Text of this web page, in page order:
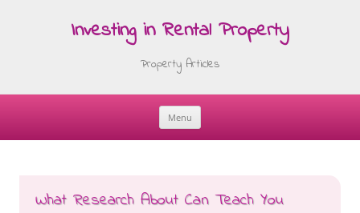
Investing in Rental Property
Property Articles
Menu
Skip
What Research About Can Teach You